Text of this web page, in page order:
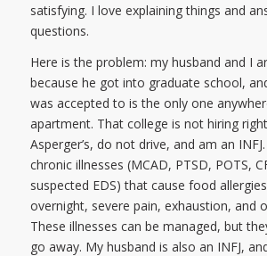
satisfying. I love explaining things and
questions.
Here is the problem: my husband and I
because he got into graduate school,
was accepted to is the only one
apartment. That college is not hiring
Asperger’s, do not drive, and am an
chronic illnesses (MCAD, PTSD, POTS,
suspected EDS) that cause food
overnight, severe pain, exhaustion, and
These illnesses can be managed, but
go away. My husband is also an INFJ,